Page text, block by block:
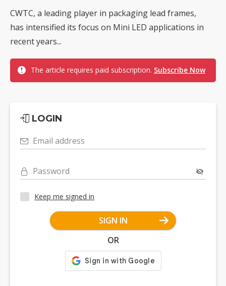
CWTC, a leading player in packaging lead frames,
has intensified its focus on Mini LED applications in
recent years...
The article requires paid subscription. Subscribe Now
LOGIN
Email address
Password
Keep me signed in
SIGN IN
OR